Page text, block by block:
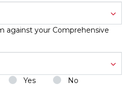
against your Comprehensive
Yes No